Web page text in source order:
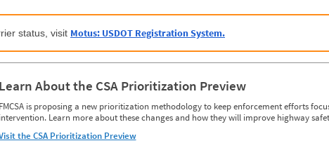
status, visit Motus: USDOT Registration System.
Learn About the CSA Prioritization Preview
FMCSA is proposing a new prioritization methodology to keep enforcement efforts
intervention. Learn more about these changes and how they will improve highway
the CSA Prioritization Preview